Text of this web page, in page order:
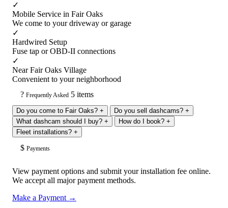
✓
Mobile Service in Fair Oaks
We come to your driveway or garage
✓
Hardwired Setup
Fuse tap or OBD-II connections
✓
Near Fair Oaks Village
Convenient to your neighborhood
? Frequently Asked 5 items
Do you come to Fair Oaks? + Do you sell dashcams? +
What dashcam should I buy? + How do I book? +
Fleet installations? +
$ Payments
View payment options and submit your installation fee online.
We accept all major payment methods.
Make a Payment →